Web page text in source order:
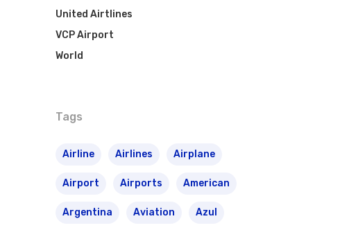
United Airtlines
VCP Airport
World
Tags
Airline Airlines Airplane
Airport Airports American
Argentina Aviation Azul